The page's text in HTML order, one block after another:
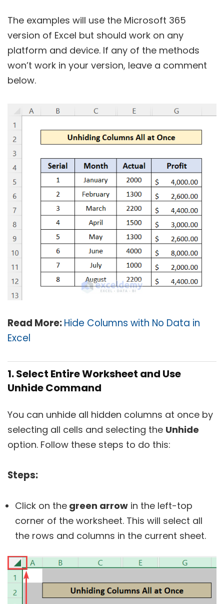
The examples will use the Microsoft 365
version of Excel but should work on any
platform and device. If any of the methods
won’t work in your version, leave a comment
below.
Read More:Hide Columns with No Data in
Excel
1. Select Entire Worksheet and Use
Unhide Command
You can unhide all hidden columns at once by
selecting all cells and selecting the Unhide
option. Follow these steps to do this:
Steps:
Click on the green arrow in the left-top
corner of the worksheet. This will select all
the rows and columns in the current sheet.